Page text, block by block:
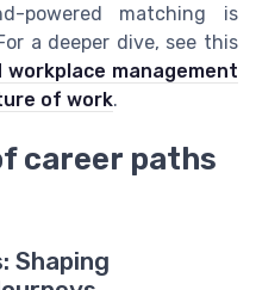
powered matching is
a deeper dive, see this
management
of work.
career paths
Shaping